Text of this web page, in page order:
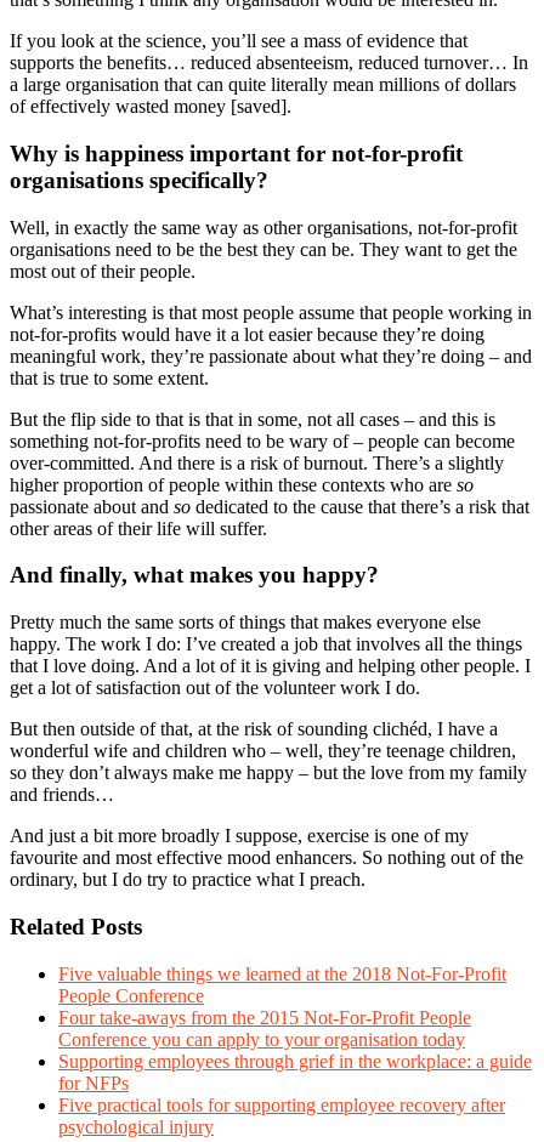
If you look at the science, you’ll see a mass of evidence that
supports the benefits… reduced absenteeism, reduced turnover… In
a large organisation that can quite literally mean millions of dollars
of effectively wasted money [saved].
Why is happiness important for not-for-profit
organisations specifically?
Well, in exactly the same way as other organisations, not-for-profit
organisations need to be the best they can be. They want to get the
most out of their people.
What’s interesting is that most people assume that people working in
not-for-profits would have it a lot easier because they’re doing
meaningful work, they’re passionate about what they’re doing – and
that is true to some extent.
But the flip side to that is that in some, not all cases – and this is
something not-for-profits need to be wary of – people can become
over-committed. And there is a risk of burnout. There’s a slightly
higher proportion of people within these contexts who are so
passionate about and so dedicated to the cause that there’s a risk that
other areas of their life will suffer.
And finally, what makes you happy?
Pretty much the same sorts of things that makes everyone else
happy. The work I do: I’ve created a job that involves all the things
that I love doing. And a lot of it is giving and helping other people. I
get a lot of satisfaction out of the volunteer work I do.
But then outside of that, at the risk of sounding clichéd, I have a
wonderful wife and children who – well, they’re teenage children,
so they don’t always make me happy – but the love from my family
and friends…
And just a bit more broadly I suppose, exercise is one of my
favourite and most effective mood enhancers. So nothing out of the
ordinary, but I do try to practice what I preach.
Related Posts
Five valuable things we learned at the 2018 Not-For-Profit
People Conference
Four take-aways from the 2015 Not-For-Profit People
Conference you can apply to your organisation today
Supporting employees through grief in the workplace: a guide
for NFPs
Five practical tools for supporting employee recovery after
psychological injury